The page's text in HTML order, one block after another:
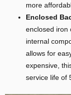
more
Enclosed
enclosed iron
internal
allows for
expensive,
service life of